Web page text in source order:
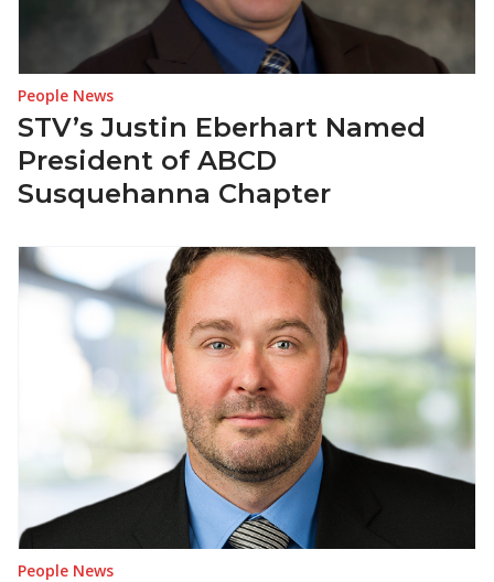
People News
STV’s Justin Eberhart Named
President of ABCD
Susquehanna Chapter
People News